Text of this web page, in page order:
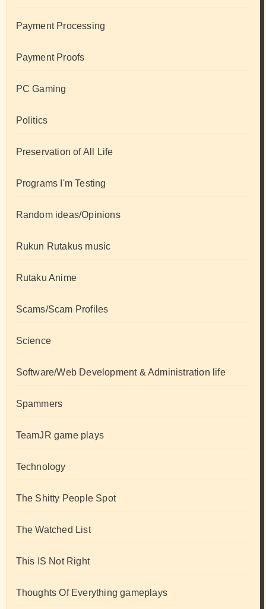
Payment Processing
Payment Proofs
PC Gaming
Politics
Preservation of All Life
Programs I'm Testing
Random ideas/Opinions
Rukun Rutakus music
Rutaku Anime
Scams/Scam Profiles
Science
Software/Web Development & Administration life
Spammers
TeamJR game plays
Technology
The Shitty People Spot
The Watched List
This IS Not Right
Thoughts Of Everything gameplays